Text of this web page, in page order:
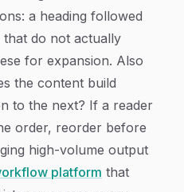
a heading followed
do not actually
for expansion. Also
the content build
to the next? If a reader
order, reorder before
high-volume output
platform that